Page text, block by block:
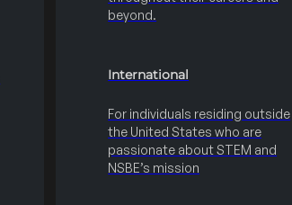
beyond.
International
For individuals residing outside
the United States who are
passionate about STEM and
NSBE’s mission